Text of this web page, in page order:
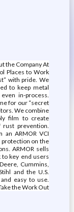
the Company At
Places to Work
with pride. We
to keep metal
in-process.
for our “secret
We combine
film to create
rust prevention.
ARMOR VCI
protection on the
ARMOR sells
key end users
Cummins,
and the U.S.
easy to use.
the Work Out